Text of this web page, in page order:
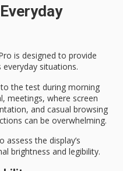
is designed to provide
everyday situations.
the test during morning
meetings, where screen
and casual browsing
can be overwhelming.
assess the display’s
brightness and legibility.